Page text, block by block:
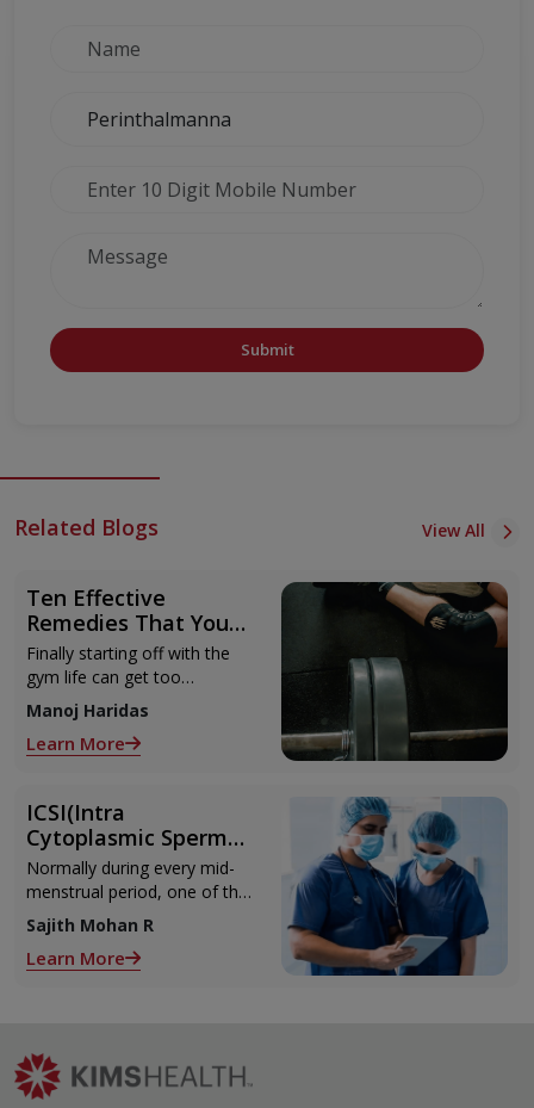
Submit
Related Blogs View All
Ten Effective
Remedies That You
Can Refer to When
You Are Suffering
from Muscle Cramps
Finally starting off with the
gym life can get too
overwhelming until you hit
those muscle cramps along
with the weights.
Manoj Haridas
Learn More
ICSI(Intra
Cytoplasmic Sperm
Injection)
Normally during every mid-
menstrual period, one of the
2 ovaries releases an ovum.
Each ovum is covered by a
membrane called follicle,
Sajith Mohan R
Learn More